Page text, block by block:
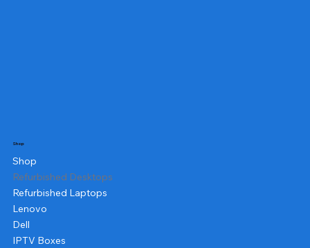
Shop
Shop
Refurbished Desktops
Refurbished Laptops
Lenovo
Dell
IPTV Boxes